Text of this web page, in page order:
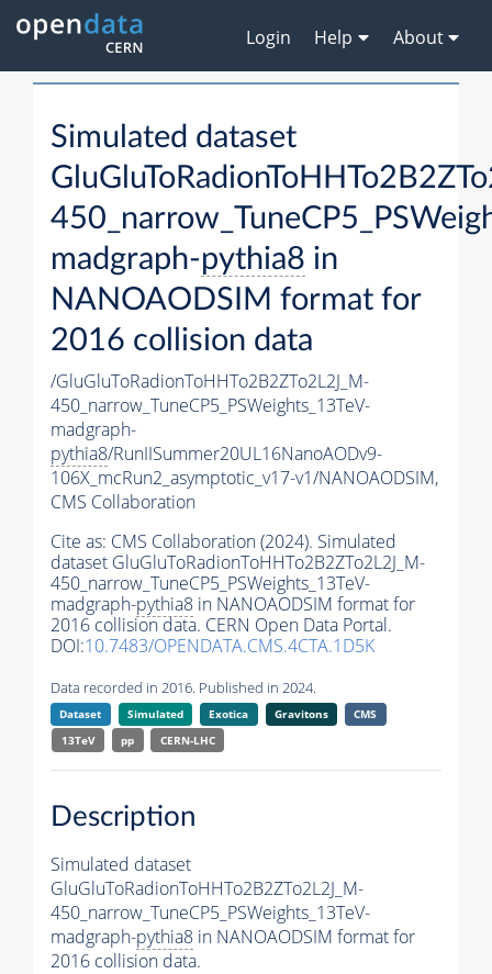
Login Help About
Simulated dataset
madgraph-pythia8 in
NANOAODSIM format for
2016 collision data
/GluGluToRadionToHHTo2B2ZTo2L2J_M-
450_narrow_TuneCP5_PSWeights_13TeV-
madgraph-
pythia8/RunIISummer20UL16NanoAODv9-
106X_mcRun2_asymptotic_v17-v1/NANOAODSIM,
CMS Collaboration
Cite as: CMS Collaboration (2024). Simulated
dataset GluGluToRadionToHHTo2B2ZTo2L2J_M-
450_narrow_TuneCP5_PSWeights_13TeV-
madgraph-pythia8 in NANOAODSIM format for
2016 collision data. CERN Open Data Portal.
DOI:10.7483/OPENDATA.CMS.4CTA.1D5K
Data recorded in 2016. Published in 2024.
Dataset Simulated Exotica Gravitons
CMS
13TeV
pp CERN-LHC
Description
Simulated dataset
GluGluToRadionToHHTo2B2ZTo2L2J_M-
450_narrow_TuneCP5_PSWeights_13TeV-
madgraph-pythia8 in NANOAODSIM format for
2016 collision data.